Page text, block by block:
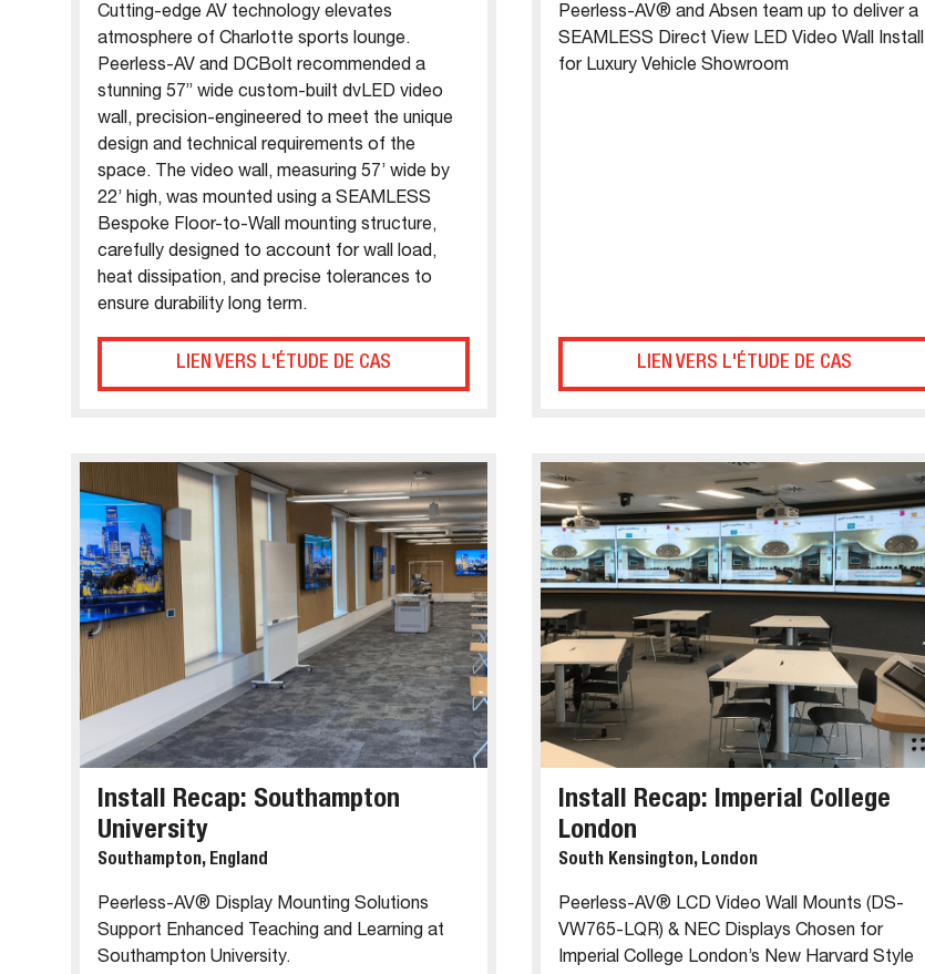
Cutting-edge AV technology elevates
atmosphere of Charlotte sports lounge.
Peerless-AV and DCBolt recommended a
stunning 57” wide custom-built dvLED video
wall, precision-engineered to meet the unique
design and technical requirements of the
space. The video wall, measuring 57’ wide by
22’ high, was mounted using a SEAMLESS
Bespoke Floor-to-Wall mounting structure,
carefully designed to account for wall load,
heat dissipation, and precise tolerances to
ensure durability long term.
LIEN VERS L'ÉTUDE DE CAS
Peerless-AV® and Absen team up to deliver a
SEAMLESS Direct View LED Video Wall Install
for Luxury Vehicle Showroom
LIEN VERS L'ÉTUDE DE CAS
Install Recap: Southampton
University
Southampton, England
Peerless-AV® Display Mounting Solutions
Support Enhanced Teaching and Learning at
Southampton University.
Install Recap: Imperial College
London
South Kensington, London
Peerless-AV® LCD Video Wall Mounts (DS-
VW765-LQR) & NEC Displays Chosen for
Imperial College London’s New Harvard Style